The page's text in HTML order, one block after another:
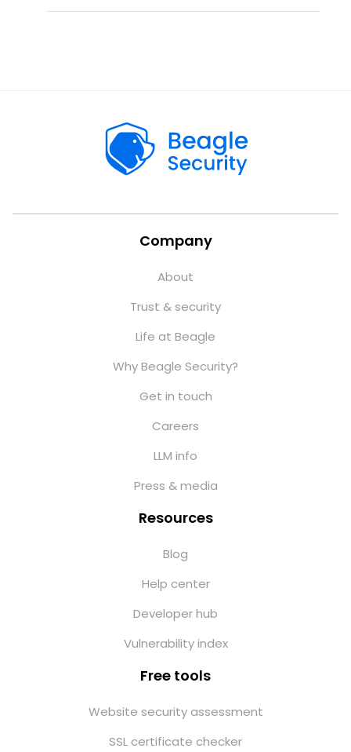
Company
About
Trust & security
Life at Beagle
Why Beagle Security?
Get in touch
Careers
LLM info
Press & media
Resources
Blog
Help center
Developer hub
Vulnerability index
Free tools
Website security assessment
SSL certificate checker